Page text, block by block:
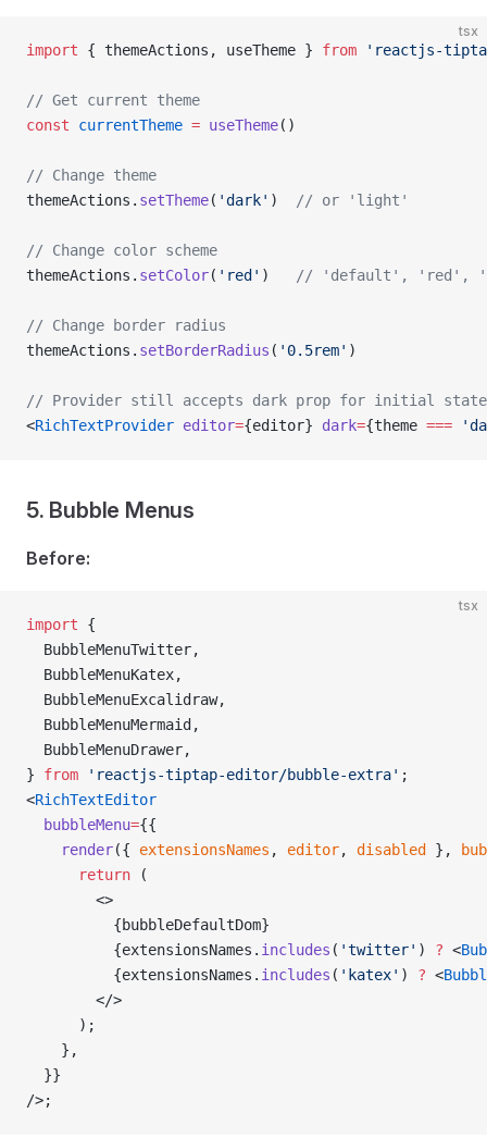
tsx
import { themeActions, useTheme } from 'reactjs-
// Get current theme
const currentTheme = useTheme()
// Change theme
themeActions. setTheme( 'dark' ) // or 'light'
// Change color scheme
themeActions. setColor( 'red' ) // 'default', 'red',
// Change border radius
themeActions. setBorderRadius ( '0.5rem' )
// Provider still accepts dark prop for initial state
<RichTextProvider editor={editor} dark={theme ===
5. Bubble Menus
Before:
tsx
import {
  BubbleMenuTwitter,
  BubbleMenuKatex,
  BubbleMenuExcalidraw,
  BubbleMenuMermaid,
  BubbleMenuDrawer,
} from 'reactjs-tiptap-editor/bubble-extra' ;
<RichTextEditor
  bubbleMenu
={{
    render
({ extensionsNames , editor, disabled },
      return
(
        <>
          {bubbleDefaultDom}
          {extensionsNames.
includes ( 'twitter' ) ? <
          {extensionsNames.
includes ( 'katex' ) ? <
        </>
      );
    },
  }}
/>;